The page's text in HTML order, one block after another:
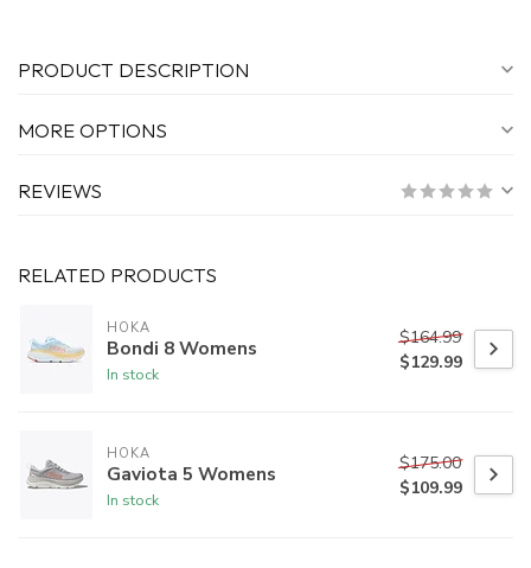
PRODUCT DESCRIPTION
MORE OPTIONS
REVIEWS
RELATED PRODUCTS
HOKA
Bondi 8 Womens
In stock
$164.99
$129.99
HOKA
Gaviota 5 Womens
In stock
$175.00
$109.99